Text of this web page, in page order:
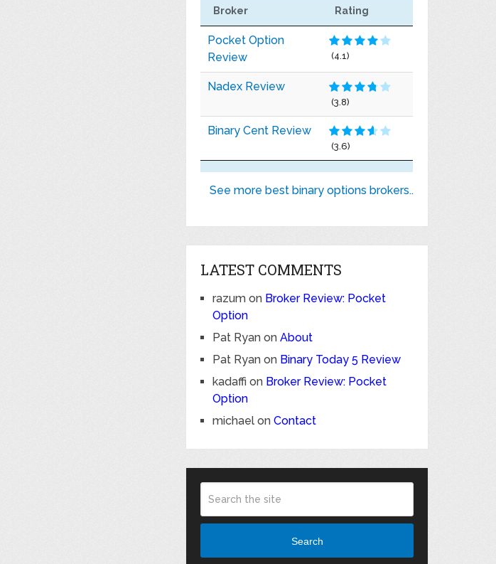
Broker Rating
Pocket Option
Review
(4.1)
Nadex Review
(3.8)
Binary Cent Review
(3.6)
See more best binary options brokers..
LATEST COMMENTS
razum on Broker Review: Pocket
Option
Pat Ryan onAbout
Pat Ryan on Binary Today 5 Review
kadaffi on Broker Review: Pocket
Option
michael onContact
Search